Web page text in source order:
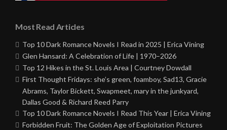
Most Read Articles
Top 10 Dark Romance Novels I Read in 2025 | Erica Vining
Glen Hansard: A Celebration of Life | 1970–2026
Top 12 Hikes in the St. Louis Area | Courtney Dowdall
First Thought Fridays: she’s green, foamboy, Sad13, Gracie
Abrams, Taylor Bickett, Swapmeet, mary in the junkyard,
Dallas Good & Richard Reed Parry
Top 10 Dark Romance Novels I Read This Year | Erica Vining
Forbidden Fruit: The Golden Age of Exploitation Pictures